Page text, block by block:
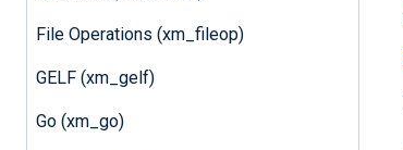
File Operations (xm_fileop)
GELF (xm_gelf)
Go (xm_go)